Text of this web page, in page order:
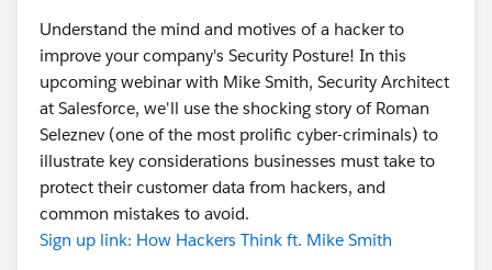
Understand the mind and motives of a hacker to
improve your company's Security Posture! In this
upcoming webinar with Mike Smith, Security Architect
at Salesforce, we'll use the shocking story of Roman
Seleznev (one of the most prolific cyber-criminals) to
illustrate key considerations businesses must take to
protect their customer data from hackers, and
common mistakes to avoid.
Sign up link: How Hackers Think ft. Mike Smith